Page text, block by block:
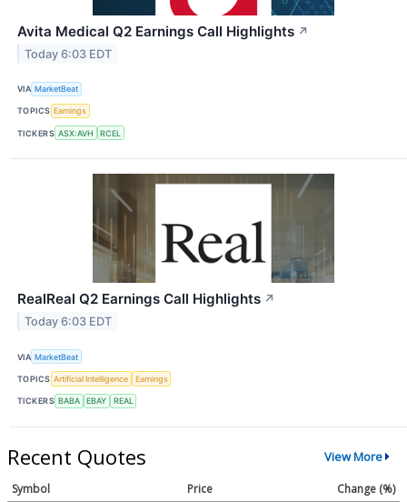
Avita Medical Q2 Earnings Call Highlights ↗
Today 6:03 EDT
VIA MarketBeat
TOPICS Earnings
TICKERS ASX:AVH RCEL
RealReal Q2 Earnings Call Highlights ↗
Today 6:03 EDT
VIA MarketBeat
TOPICS Artificial Intelligence Earnings
TICKERS BABA EBAY REAL
Recent Quotes View More
Symbol Price
Change (%)